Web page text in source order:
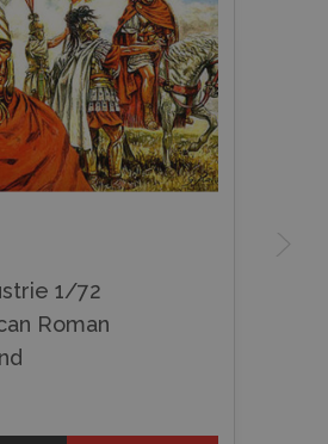
1/72
Roman